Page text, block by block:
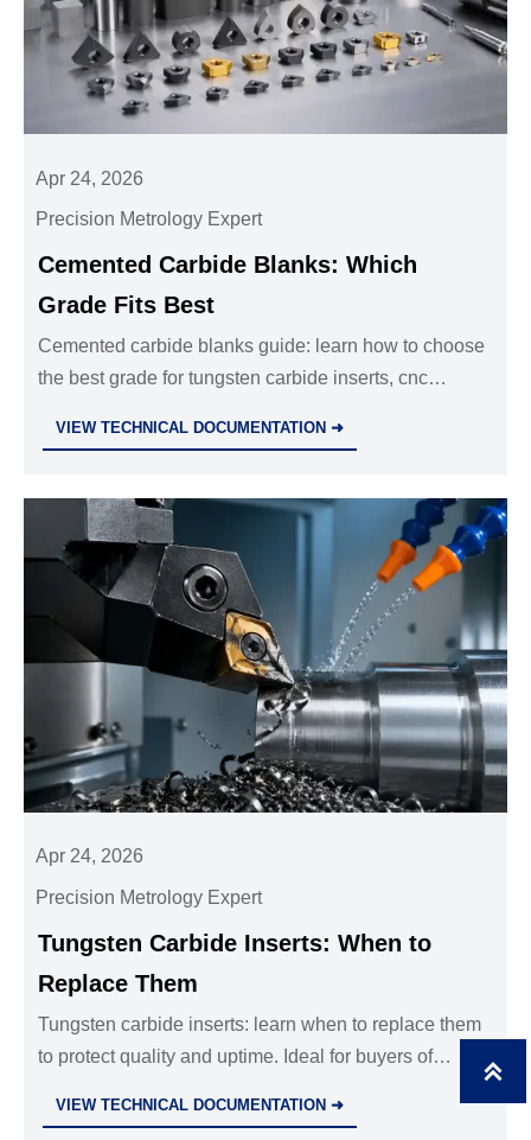
Apr 24, 2026
Precision Metrology Expert
Cemented Carbide Blanks: Which
Grade Fits Best
Cemented carbide blanks guide: learn how to choose
the best grade for tungsten carbide inserts, cnc
VIEW TECHNICAL DOCUMENTATION ➜
Apr 24, 2026
Precision Metrology Expert
Tungsten Carbide Inserts: When to
Replace Them
Tungsten carbide inserts: learn when to replace them
to protect quality and uptime. Ideal for buyers of
VIEW TECHNICAL DOCUMENTATION ➜
